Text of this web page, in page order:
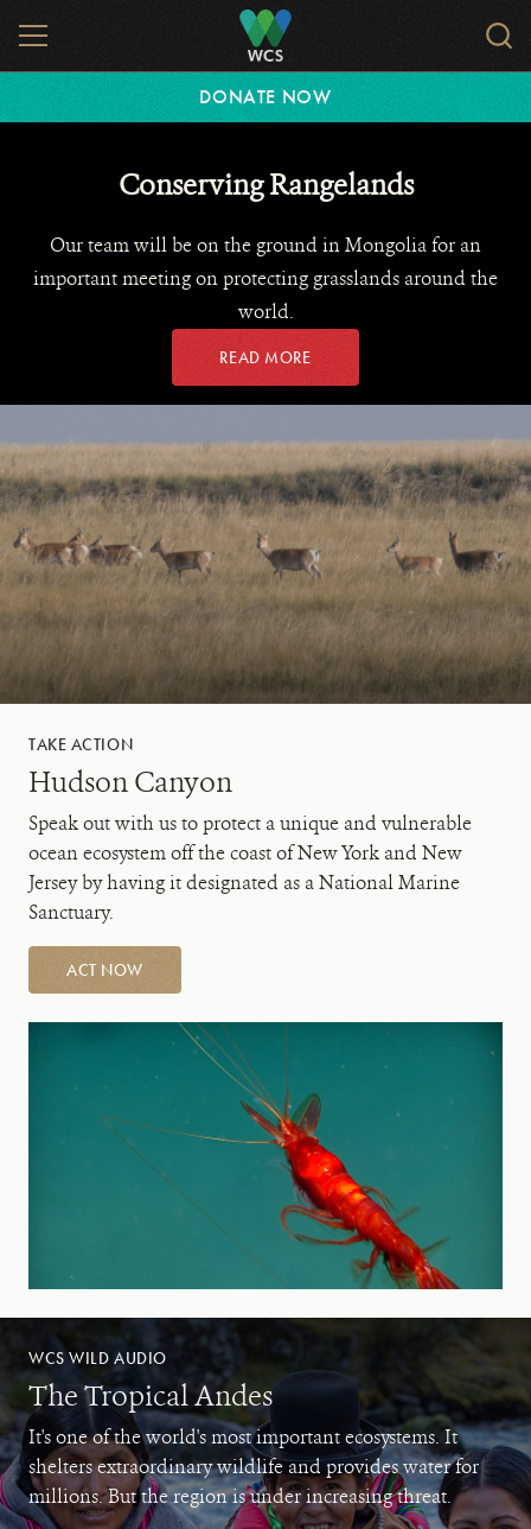
main
content
WCS
MENU
DONATE NOW
Conserving Rangelands
Our team will be on the ground in Mongolia for an
important meeting on protecting grasslands around the
world.
READ MORE
TAKE ACTION
Hudson Canyon
Speak out with us to protect a unique and vulnerable
ocean ecosystem off the coast of New York and New
Jersey by having it designated as a National Marine
Sanctuary.
ACT NOW
WCS WILD AUDIO
The Tropical Andes
It's one of the world's most important ecosystems. It
shelters extraordinary wildlife and provides water for
millions. But the region is under increasing threat.